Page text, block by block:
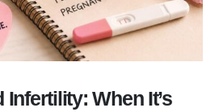
Infertility: When It’s